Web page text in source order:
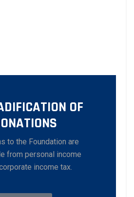
OF
to the Foundation are
from personal income
income tax.